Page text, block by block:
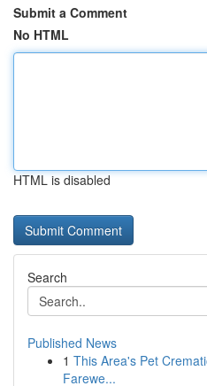
Submit a Comment
No HTML
HTML is disabled
Search
Published News
1 This Area's Pet
Farewe...